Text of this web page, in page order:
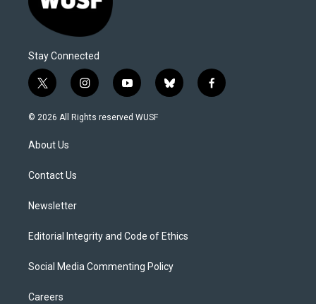
Stay Connected
t
w
i
t
e
i
n
s
y
o
u
b
l
f
a
© 2026 All Rights reserved WUSF
About Us
Contact Us
Newsletter
Editorial Integrity and Code of Ethics
Social Media Commenting Policy
Careers